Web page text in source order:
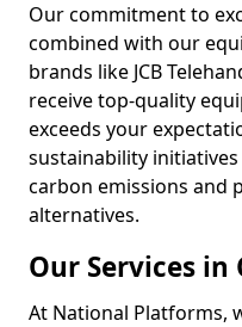
Our commitment to
combined with our
brands like JCB
receive top-quality
exceeds your
sustainability
carbon emissions and
alternatives.
Our Services
At National Platforms,